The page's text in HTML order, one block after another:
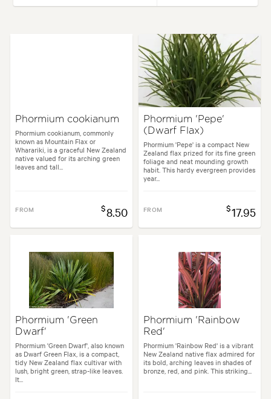
Flowering time:Summer
Coastal, Extended dry periods, Hardy, Wet, Wind
Garden uses:Living areas, Parks, Ponds, Pool areas, Specimen
City & Courtyard, Coastal, Frontyard, Japanese,
Phormium cookianum
Phormium cookianum, commonly
known as Mountain Flax or
Wharariki, is a graceful New Zealand
native valued for its arching green
leaves and tall...
FROM $8.50
Phormium 'Pepe'
(Dwarf Flax)
Phormium 'Pepe' is a compact New
Zealand flax prized for its fine green
foliage and neat mounding growth
habit. This hardy evergreen provides
year...
FROM $17.95
Phormium 'Green
Dwarf'
Phormium 'Green Dwarf', also known
as Dwarf Green Flax, is a compact,
tidy New Zealand flax cultivar with
lush, bright green, strap-like leaves.
It...
Phormium 'Rainbow
Red'
Phormium 'Rainbow Red' is a vibrant
New Zealand native flax admired for
its bold, arching leaves in shades of
bronze, red, and pink. This striking...